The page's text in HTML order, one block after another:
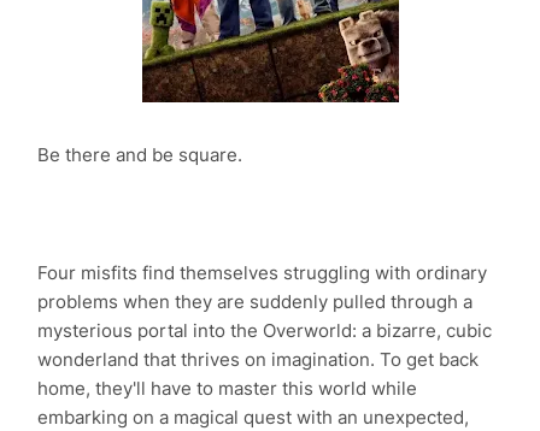
Be there and be square.
Four misfits find themselves struggling with ordinary
problems when they are suddenly pulled through a
mysterious portal into the Overworld: a bizarre, cubic
wonderland that thrives on imagination. To get back
home, they'll have to master this world while
embarking on a magical quest with an unexpected,